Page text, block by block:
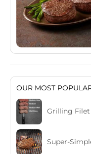
OUR MOST
Grilling
Super-